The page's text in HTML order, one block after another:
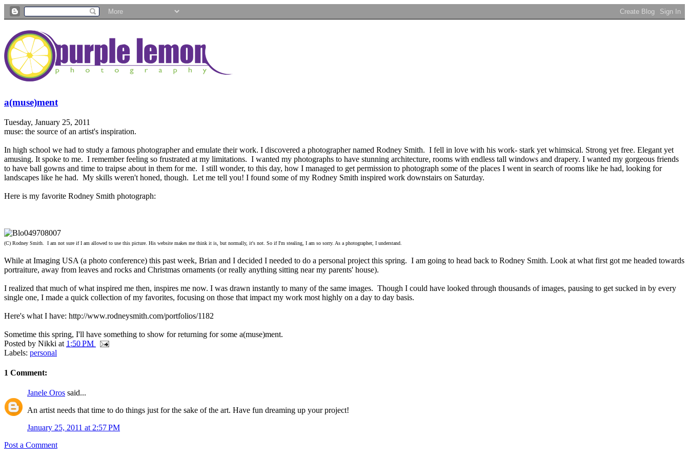
a(muse)ment
Tuesday, January 25, 2011
muse: the source of an artist's inspiration.
In high school we had to study a famous photographer and emulate their work. I discovered a photographer named Rodney Smith. I fell in love with his work- stark yet whimsical. Strong yet free. Elegant yet
amusing. It spoke to me. I remember feeling so frustrated at my limitations. I wanted my photographs to have stunning architecture, rooms with endless tall windows and drapery. I wanted my gorgeous friends
to have ball gowns and time to traipse about in them for me. I still wonder, to this day, how I managed to get permission to photograph some of the places I went in search of rooms like he had, looking for
landscapes like he had. My skills weren't honed, though. Let me tell you! I found some of my Rodney Smith inspired work downstairs on Saturday.
Here is my favorite Rodney Smith photograph:
(C) Rodney Smith. I am not sure if I am allowed to use this picture. His website makes me think it is, but normally, it's not. So if I'm stealing, I am so sorry. As a photographer, I understand.
While at Imaging USA (a photo conference) this past week, Brian and I decided I needed to do a personal project this spring. I am going to head back to Rodney Smith. Look at what first got me headed towards
portraiture, away from leaves and rocks and Christmas ornaments (or really anything sitting near my parents' house).
I realized that much of what inspired me then, inspires me now. I was drawn instantly to many of the same images. Though I could have looked through thousands of images, pausing to get sucked in by every
single one, I made a quick collection of my favorites, focusing on those that impact my work most highly on a day to day basis.
Here's what I have: http://www.rodneysmith.com/portfolios/1182
Sometime this spring, I'll have something to show for returning for some a(muse)ment.
Posted by Nikki at 1:50 PM
Labels: personal
1 Comment:
Janele Oros said...
An artist needs that time to do things just for the sake of the art. Have fun dreaming up your project!
January 25, 2011 at 2:57 PM
Post a Comment